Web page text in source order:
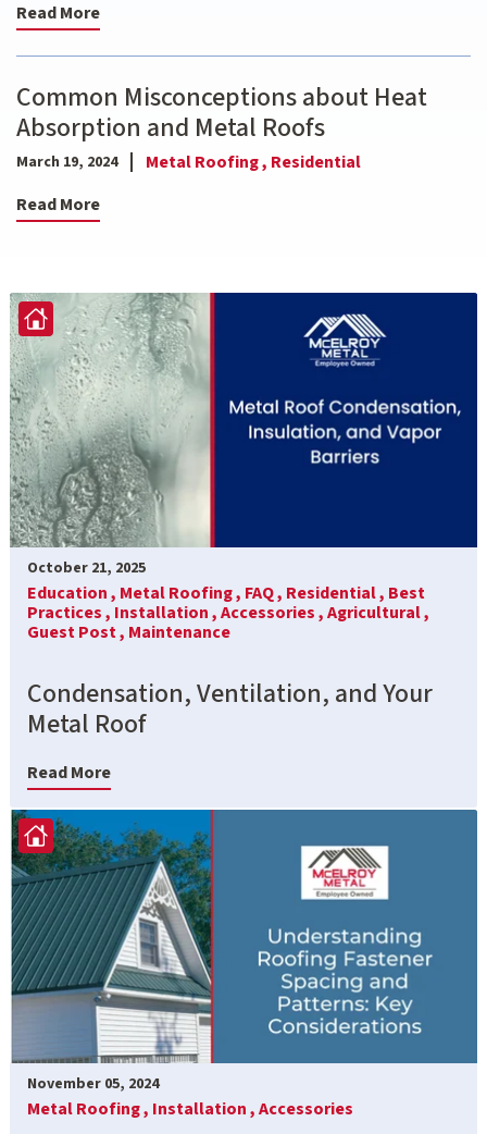
Read More
Common Misconceptions about Heat
Absorption and Metal Roofs
March 19, 2024 Metal Roofing , Residential
Read More
October 21, 2025
Education , Metal Roofing , FAQ , Residential , Best
Practices , Installation ,Accessories ,Agricultural ,
Guest Post , Maintenance
Condensation, Ventilation, and Your
Metal Roof
Read More
November 05, 2024
Metal Roofing , Installation ,Accessories